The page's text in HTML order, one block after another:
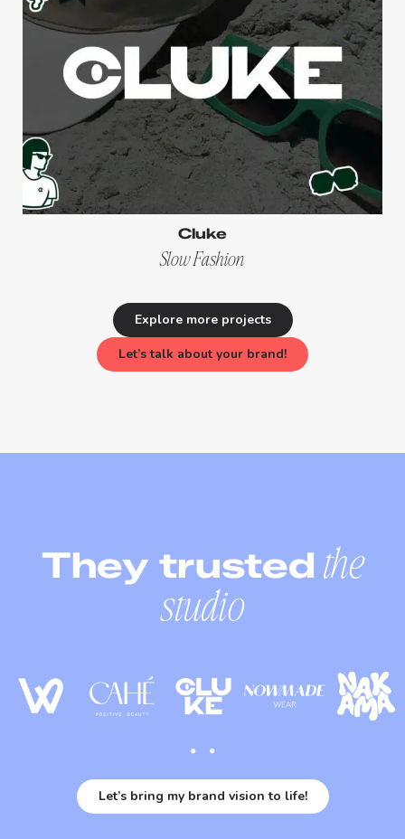
Cluke
Slow Fashion
Explore more projects
Let’s talk about your brand!
They trusted the
studio
Let’s bring my brand vision to life!